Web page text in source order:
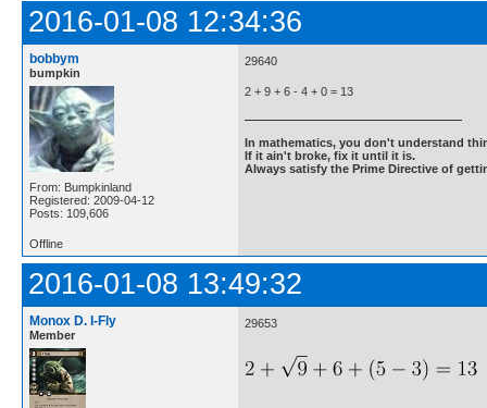
2016-01-08 12:34:36
bobbym
bumpkin
From: Bumpkinland
Registered: 2009-04-12
Posts: 109,606
29640
2 + 9 + 6 - 4 + 0 = 13
In mathematics, you don't understand
If it ain't broke, fix it until it is.
Always satisfy the Prime Directive of
Offline
2016-01-08 13:49:32
Monox D. I-Fly
Member
29653